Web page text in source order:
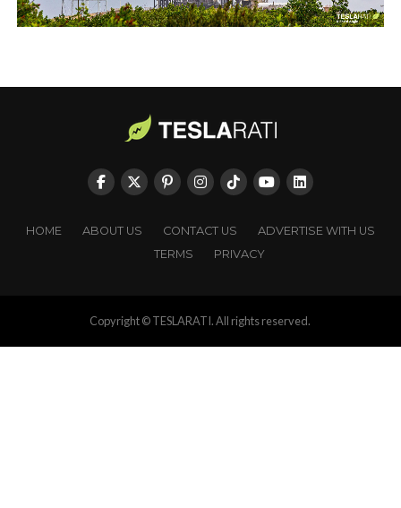
HOME ABOUT US CONTACT US
ADVERTISE WITH US
TERMS
PRIVACY
Copyright © TESLARATI. All rights reserved.